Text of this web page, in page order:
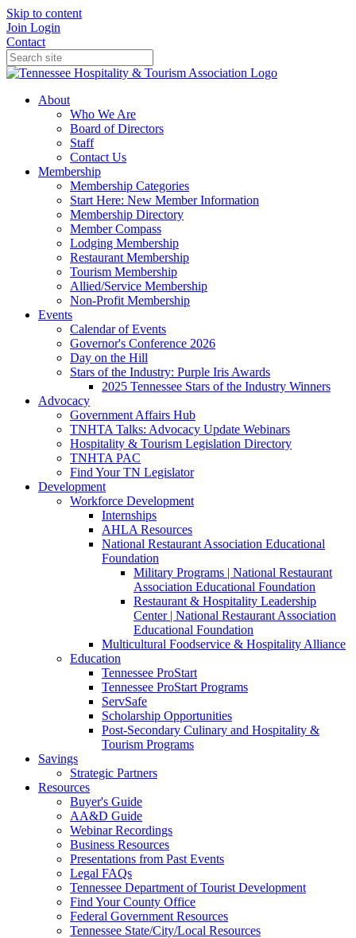
Skip to content
Join Login
Contact
About
Who We Are
Board of Directors
Staff
Contact Us
Membership
Membership Categories
Start Here: New Member Information
Membership Directory
Member Compass
Lodging Membership
Restaurant Membership
Tourism Membership
Allied/Service Membership
Non-Profit Membership
Events
Calendar of Events
Governor's Conference 2026
Day on the Hill
Stars of the Industry: Purple Iris Awards
2025 Tennessee Stars of the Industry Winners
Advocacy
Government Affairs Hub
TNHTA Talks: Advocacy Update Webinars
Hospitality & Tourism Legislation Directory
TNHTA PAC
Find Your TN Legislator
Development
Workforce Development
Internships
AHLA Resources
National Restaurant Association Educational
Foundation
Military Programs | National Restaurant
Association Educational Foundation
Restaurant & Hospitality Leadership
Center | National Restaurant Association
Educational Foundation
Multicultural Foodservice & Hospitality Alliance
Education
Tennessee ProStart
Tennessee ProStart Programs
ServSafe
Scholarship Opportunities
Post-Secondary Culinary and Hospitality &
Tourism Programs
Savings
Strategic Partners
Resources
Buyer's Guide
AA&D Guide
Webinar Recordings
Business Resources
Presentations from Past Events
Legal FAQs
Tennessee Department of Tourist Development
Find Your County Office
Federal Government Resources
Tennessee State/City/Local Resources